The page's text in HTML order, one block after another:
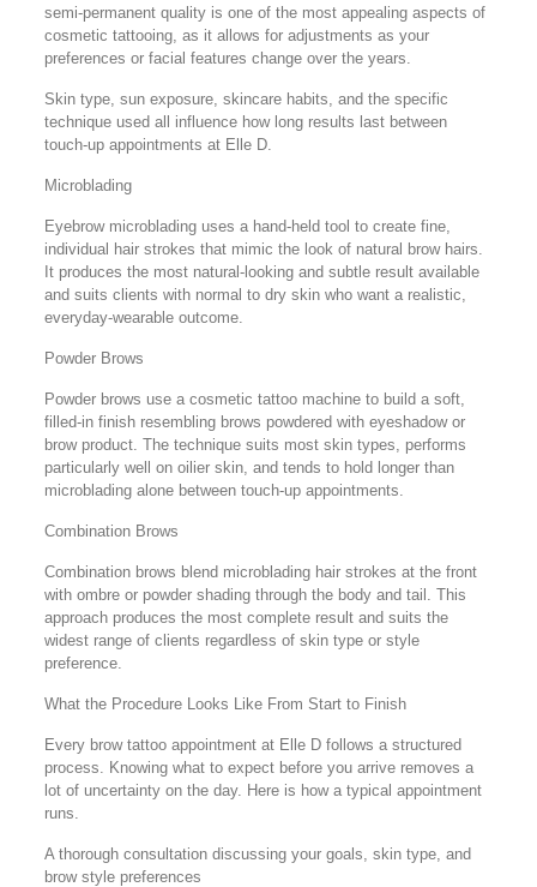
semi-permanent quality is one of the most appealing aspects of
cosmetic tattooing, as it allows for adjustments as your
preferences or facial features change over the years.
Skin type, sun exposure, skincare habits, and the specific
technique used all influence how long results last between
touch-up appointments at Elle D.
Microblading
Eyebrow microblading uses a hand-held tool to create fine,
individual hair strokes that mimic the look of natural brow hairs.
It produces the most natural-looking and subtle result available
and suits clients with normal to dry skin who want a realistic,
everyday-wearable outcome.
Powder Brows
Powder brows use a cosmetic tattoo machine to build a soft,
filled-in finish resembling brows powdered with eyeshadow or
brow product. The technique suits most skin types, performs
particularly well on oilier skin, and tends to hold longer than
microblading alone between touch-up appointments.
Combination Brows
Combination brows blend microblading hair strokes at the front
with ombre or powder shading through the body and tail. This
approach produces the most complete result and suits the
widest range of clients regardless of skin type or style
preference.
What the Procedure Looks Like From Start to Finish
Every brow tattoo appointment at Elle D follows a structured
process. Knowing what to expect before you arrive removes a
lot of uncertainty on the day. Here is how a typical appointment
runs.
A thorough consultation discussing your goals, skin type, and
brow style preferences